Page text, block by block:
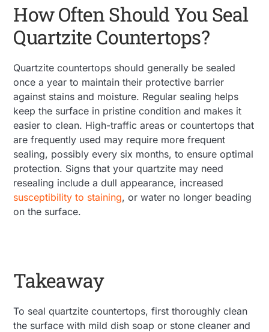
How Often Should You Seal
Quartzite Countertops?
Quartzite countertops should generally be sealed
once a year to maintain their protective barrier
against stains and moisture. Regular sealing helps
keep the surface in pristine condition and makes it
easier to clean. High-traffic areas or countertops that
are frequently used may require more frequent
sealing, possibly every six months, to ensure optimal
protection. Signs that your quartzite may need
resealing include a dull appearance, increased
susceptibility to staining, or water no longer beading
on the surface​.
Takeaway
To seal quartzite countertops, first thoroughly clean
the surface with mild dish soap or stone cleaner and